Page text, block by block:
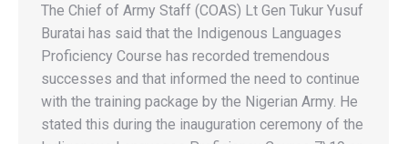
The Chief of Army Staff (COAS) Lt Gen Tukur Yusuf
Buratai has said that the Indigenous Languages
Proficiency Course has recorded tremendous
successes and that informed the need to continue
with the training package by the Nigerian Army. He
stated this during the inauguration ceremony of the